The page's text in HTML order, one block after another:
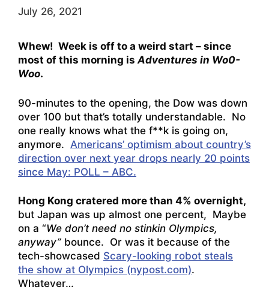
July 26, 2021
Whew! Week is off to a weird start – since
most of this morning isAdventures in Wo0-
Woo.
90-minutes to the opening, the Dow was down
over 100 but that’s totally understandable. No
one really knows what the f**k is going on,
anymore. Americans’ optimism about country’s
direction over next year drops nearly 20 points
since May: POLL – ABC.
Hong Kong cratered more than 4% overnight,
but Japan was up almost one percent, Maybe
on a “We don’t need no stinkin Olympics,
anyway” bounce. Or was it because of the
tech-showcased Scary-looking robot steals
the show at Olympics (nypost.com).
Whatever…